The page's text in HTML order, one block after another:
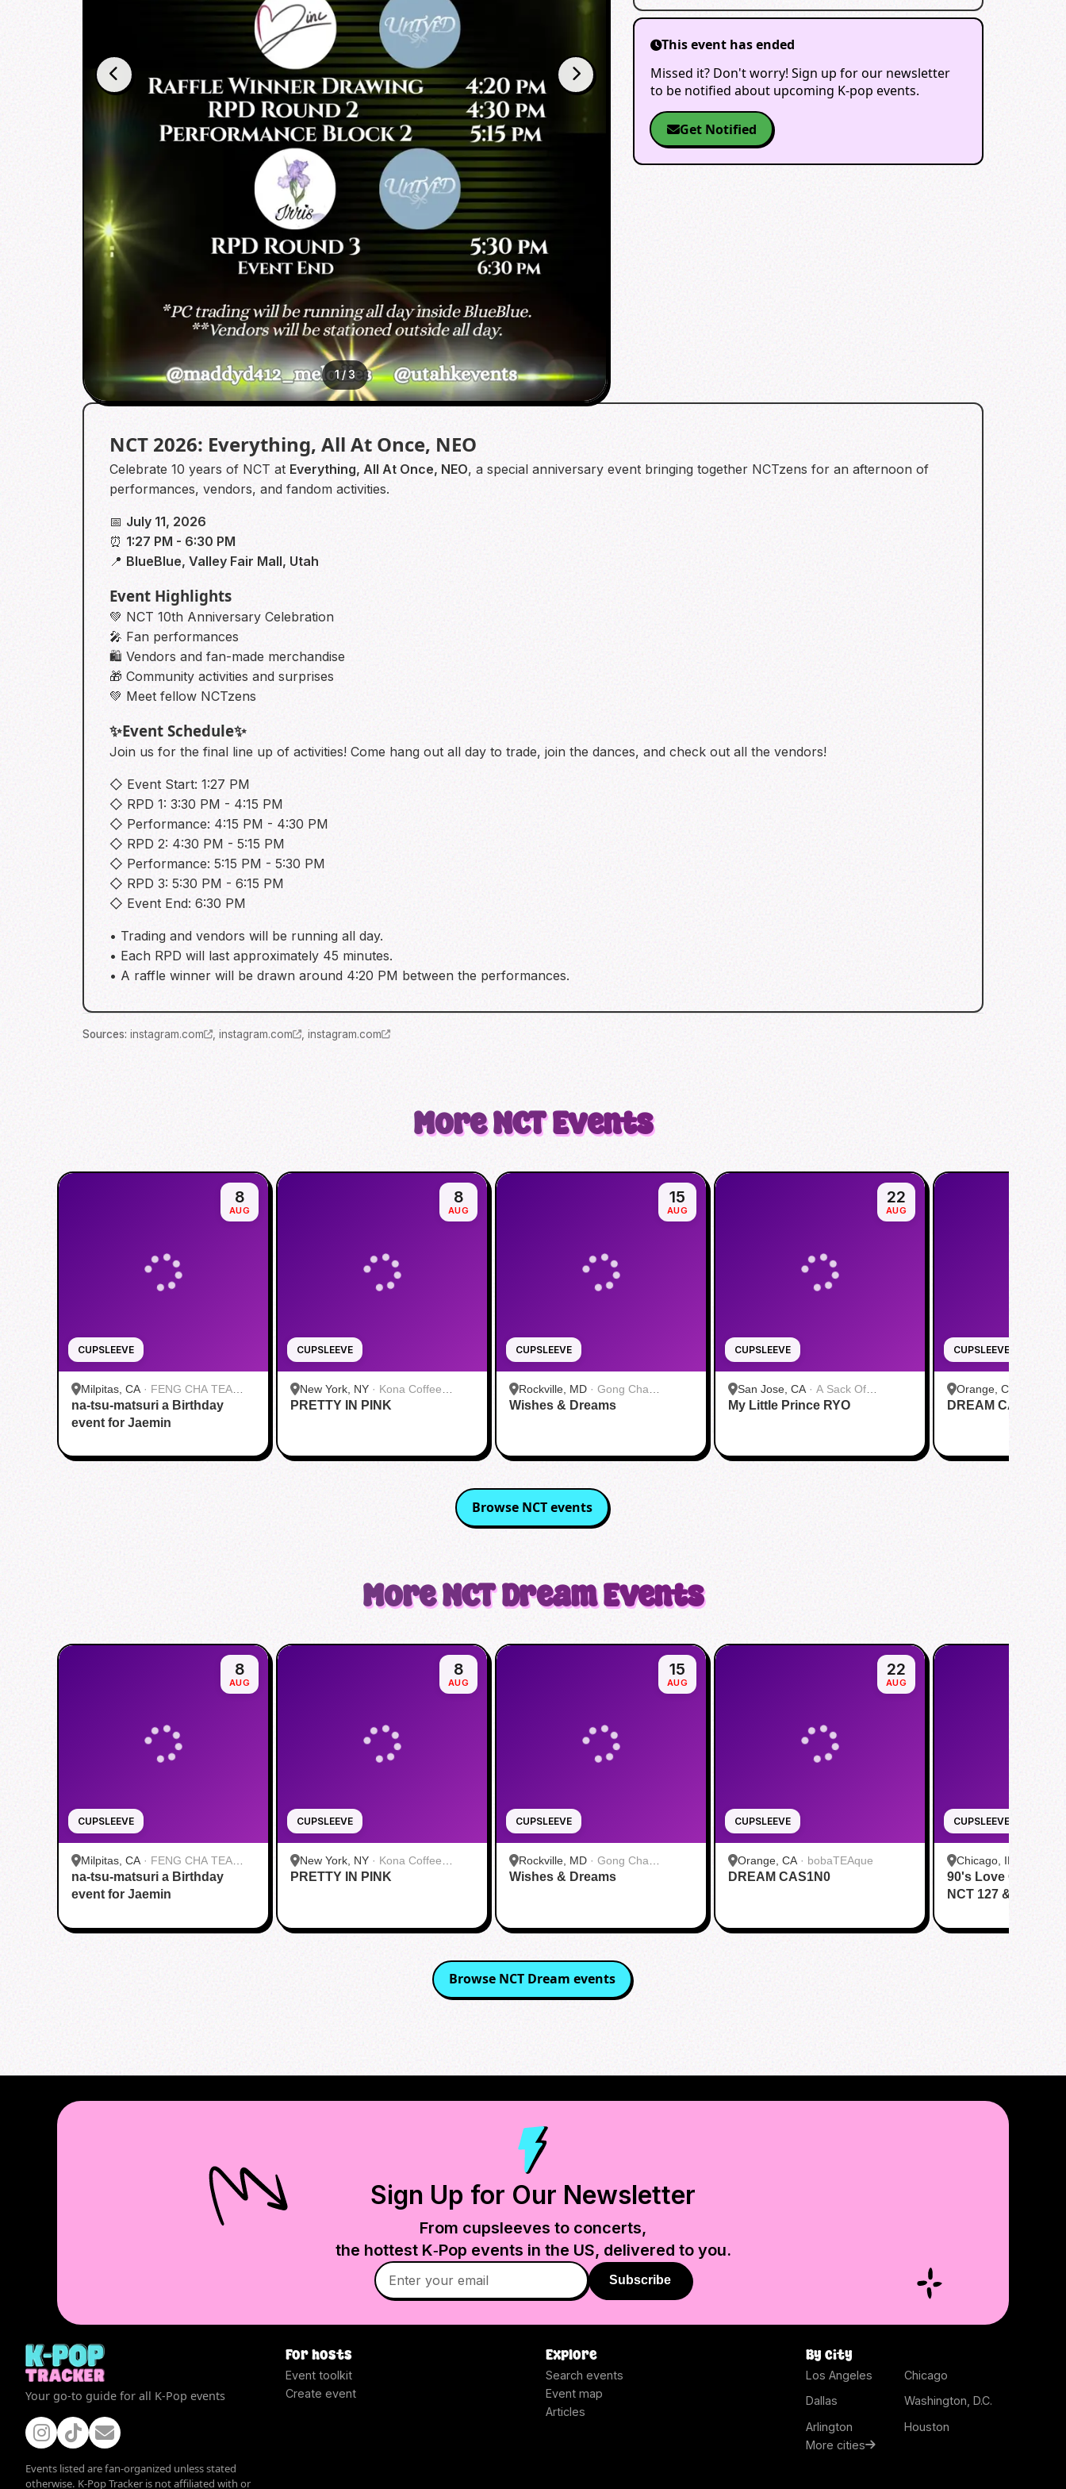
1/3
This event has ended
Missed it? Don't worry! Sign up for our newsletter
to be notified about upcoming K-pop events.
Get Notified
NCT 2026: Everything, All At Once, NEO
Celebrate 10 years of NCT at Everything, All At Once, NEO, a special anniversary event bringing together NCTzens for an afternoon of
performances, vendors, and fandom activities.
📅 July 11, 2026
⏰ 1:27 PM - 6:30 PM
📍 BlueBlue, Valley Fair Mall, Utah
Event Highlights
💚 NCT 10th Anniversary Celebration
🎤 Fan performances
🛍️ Vendors and fan-made merchandise
🎁 Community activities and surprises
💚 Meet fellow NCTzens
✨️Event Schedule✨️
Join us for the final line up of activities! Come hang out all day to trade, join the dances, and check out all the vendors!
◇ Event Start: 1:27 PM
◇ RPD 1: 3:30 PM - 4:15 PM
◇ Performance: 4:15 PM - 4:30 PM
◇ RPD 2: 4:30 PM - 5:15 PM
◇ Performance: 5:15 PM - 5:30 PM
◇ RPD 3: 5:30 PM - 6:15 PM
◇ Event End: 6:30 PM
• Trading and vendors will be running all day.
• Each RPD will last approximately 45 minutes.
• A raffle winner will be drawn around 4:20 PM between the performances.
Sources: instagram.com , instagram.com , instagram.com
MoreNCTEvents
CUPSLEEVE
8
AUG
Milpitas, CA · FENG CHA TEA
HOUSE
na-tsu-matsuri a Birthday
event for Jaemin
CUPSLEEVE
8
AUG
New York, NY · Kona Coffee
Roasters | Midtown
PRETTY IN PINK
CUPSLEEVE
15
AUG
Rockville, MD · Gong Cha
Rockville
Wishes & Dreams
CUPSLEEVE
22
AUG
San Jose, CA · A Sack Of
Potatoes
My Little Prince RYO
CUPSLEEVE
Orange, CA
DREAM CAS1N0
Browse NCTevents
MoreNCT DreamEvents
CUPSLEEVE
8
AUG
Milpitas, CA · FENG CHA TEA
HOUSE
na-tsu-matsuri a Birthday
event for Jaemin
CUPSLEEVE
8
AUG
New York, NY · Kona Coffee
Roasters | Midtown
PRETTY IN PINK
CUPSLEEVE
15
AUG
Rockville, MD · Gong Cha
Rockville
Wishes & Dreams
CUPSLEEVE
22
AUG
Orange, CA · bobaTEAque
DREAM CAS1N0
CUPSLEEVE
Chicago, IL
90's Love Cafe
NCT 127 & NCT
Browse NCT Dream events
Sign Up for Our Newsletter
From cupsleeves to concerts,
the hottest K‑Pop events in the US, delivered to you.
Subscribe
Your go-to guide for all K-Pop events
Events listed are fan-organized unless stated
otherwise. K-Pop Tracker is not affiliated with or
For hosts
Event toolkit
Create event
Explore
Search events
Event map
Articles
By city
Los Angeles
Chicago
Dallas
Washington, D.C.
Arlington
Houston
More cities